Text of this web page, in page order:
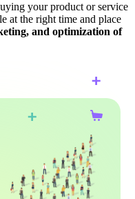
your product or service
at the right time and place
and optimization of